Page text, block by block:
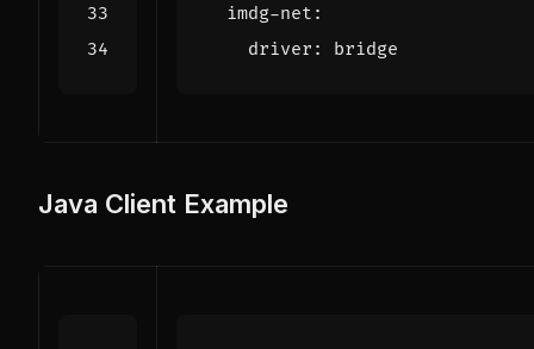
imdg-net :
driver : bridge
Java Client Example